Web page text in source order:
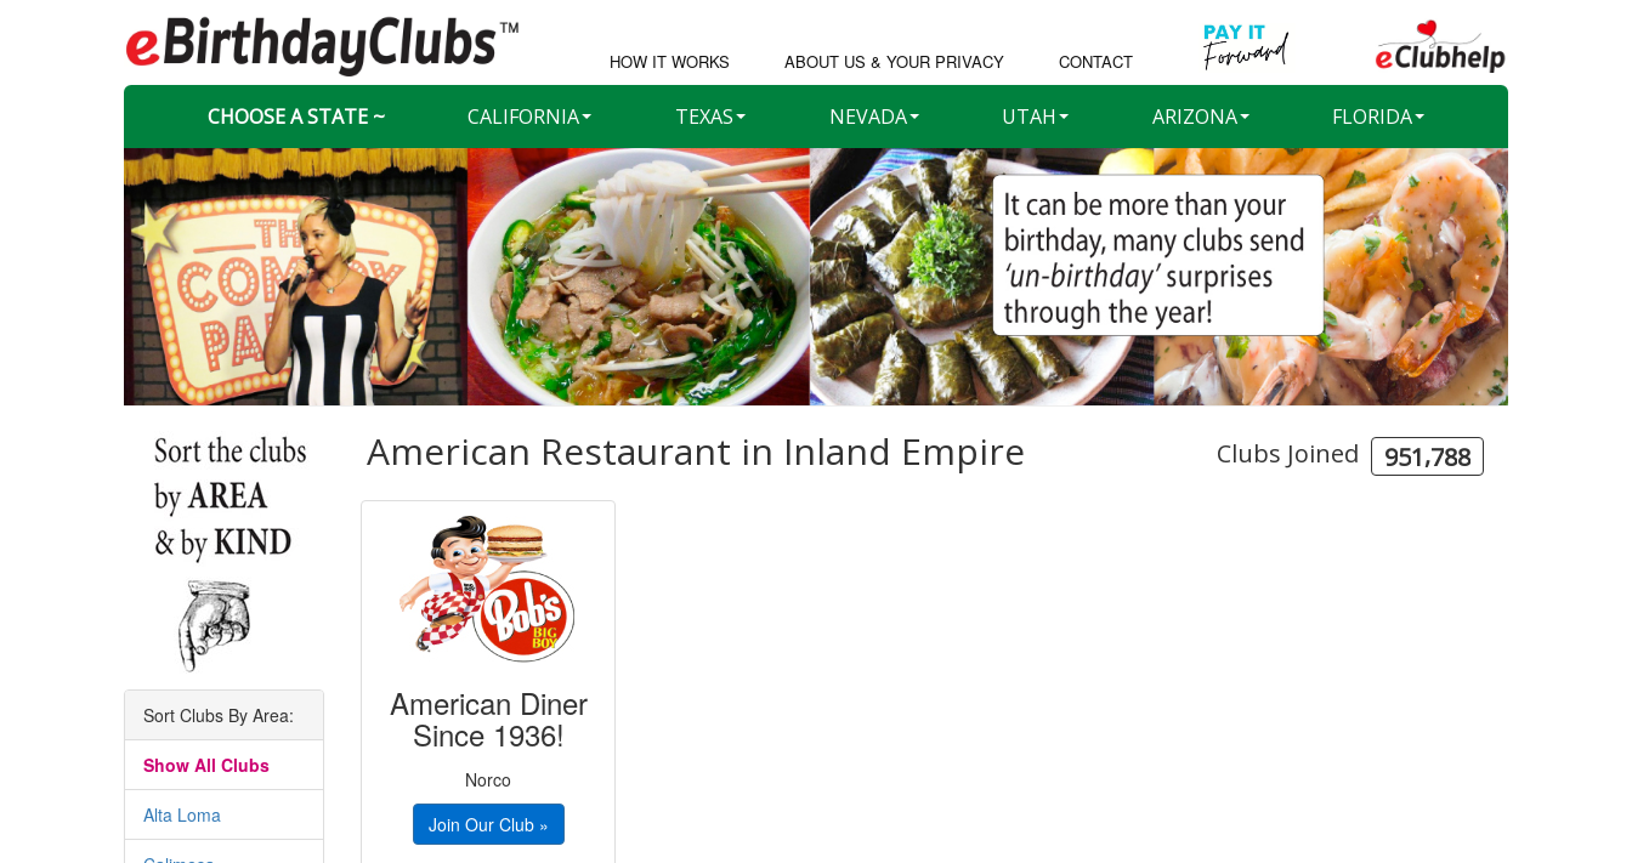
HOW IT WORKS ABOUT US & YOUR PRIVACY CONTACT
CHOOSE A STATE ~ CALIFORNIA TEXAS NEVADA UTAH ARIZONA FLORIDA
Sort Clubs By Area:
Show All Clubs
Alta Loma
American Restaurant in Inland Empire Clubs Joined 951,788
American Diner
Since 1936!
Norco
Join Our Club »